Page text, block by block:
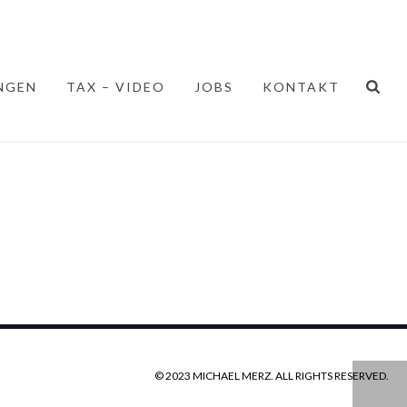
TAX – VIDEO JOBS KONTAKT
© 2023 MICHAEL MERZ. ALL RIGHTS RESERVED.